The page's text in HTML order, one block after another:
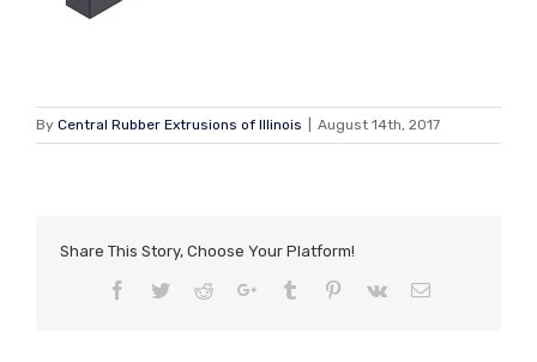
By Central Rubber Extrusions of Illinois August 14th, 2017
Share This Story, Choose Your Platform!
Facebook
TwitterRedditGoogle+Tumblr Pinterest
Vk Email